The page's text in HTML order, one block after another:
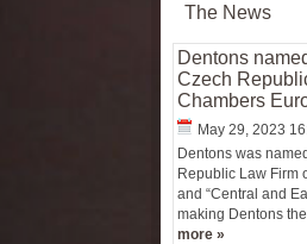
The News
Dentons
Czech
Chambers
May 29, 2023
Dentons was
Republic Law Firm
and “Central and
making Dentons
more »